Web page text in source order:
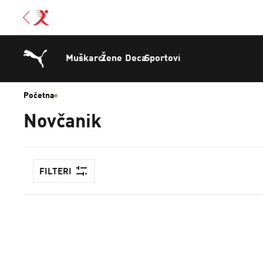
MuškarciŽene DecaSportovi
Početna
Novčanik
FILTERI